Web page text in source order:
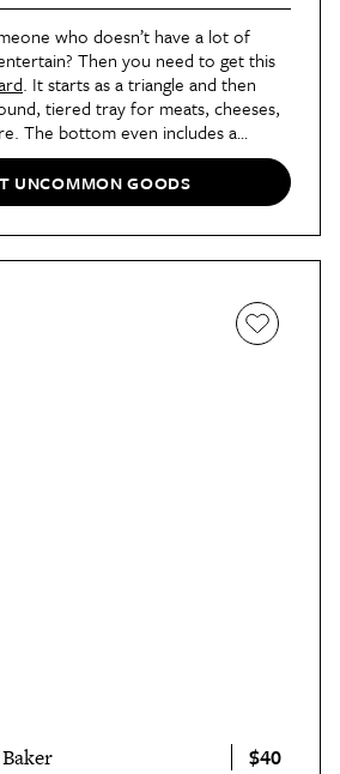
who doesn’t have a lot of
Then you need to get this
. It starts as a triangle and then
tiered tray for meats, cheeses,
The bottom even includes a
steel cheese fork and two knives.
(13-inch) or large (17-inch).
UNCOMMON GOODS
$40